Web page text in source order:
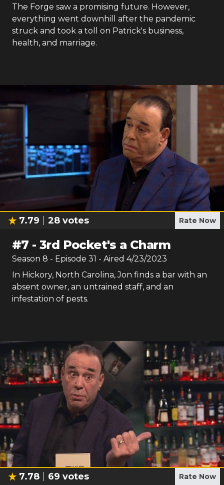
The Forge saw a promising future. However,
everything went downhill after the pandemic
struck and took a toll on Patrick's business,
health, and marriage.
7.79 28 votes Rate Now
#7 -3rd Pocket's a Charm
Season 8 - Episode 31 - Aired 4/23/2023
In Hickory, North Carolina, Jon finds a bar with an
absent owner, an untrained staff, and an
infestation of pests.
7.78 69 votes Rate Now